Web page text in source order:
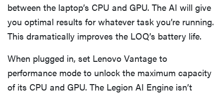
between the laptop’s CPU and GPU. The AI will give
you optimal results for whatever task you’re running.
This dramatically improves the LOQ’s battery life.
When plugged in, set Lenovo Vantage to
performance mode to unlock the maximum capacity
of its CPU and GPU. The Legion AI Engine isn’t